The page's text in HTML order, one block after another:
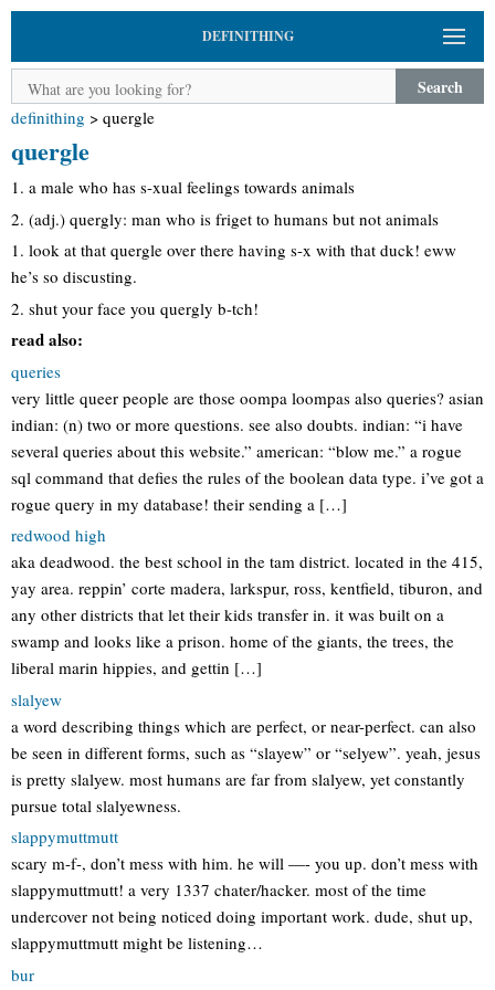
DEFINITHING
Search
definithing > quergle
quergle
1. a male who has s-xual feelings towards animals
2. (adj.) quergly: man who is friget to humans but not animals
1. look at that quergle over there having s-x with that duck! eww
he’s so discusting.
2. shut your face you quergly b-tch!
read also:
queries
very little queer people are those oompa loompas also queries? asian
indian: (n) two or more questions. see also doubts. indian: “i have
several queries about this website.” american: “blow me.” a rogue
sql command that defies the rules of the boolean data type. i’ve got a
rogue query in my database! their sending a […]
redwood high
aka deadwood. the best school in the tam district. located in the 415,
yay area. reppin’ corte madera, larkspur, ross, kentfield, tiburon, and
any other districts that let their kids transfer in. it was built on a
swamp and looks like a prison. home of the giants, the trees, the
liberal marin hippies, and gettin […]
slalyew
a word describing things which are perfect, or near-perfect. can also
be seen in different forms, such as “slayew” or “selyew”. yeah, jesus
is pretty slalyew. most humans are far from slalyew, yet constantly
pursue total slalyewness.
slappymuttmutt
scary m-f-, don’t mess with him. he will —- you up. don’t mess with
slappymuttmutt! a very 1337 chater/hacker. most of the time
undercover not being noticed doing important work. dude, shut up,
slappymuttmutt might be listening…
bur